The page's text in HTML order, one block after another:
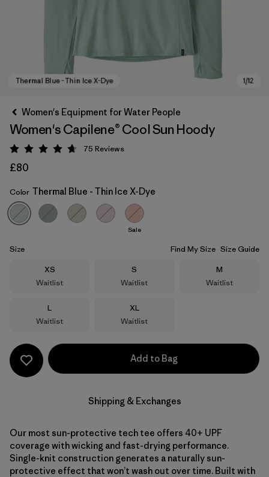
Thermal Blue - Thin Ice X-Dye
Women's Equipment for Water People
Women's Capilene® Cool Sun Hoody
Rating: 4.7 / 5
75 Reviews
£80
Color Thermal Blue - Thin Ice X-Dye
Sale
Size Find My Size Size Guide
Size
XS
Waitlist
Size
S
Waitlist
Size
M
Waitlist
Size
L
Waitlist
Size
XL
Waitlist
Add to Bag
Shipping & Exchanges
Our most sun-protective tech tee offers 40+ UPF
coverage with wicking and fast-drying performance.
Single-knit construction generates a naturally sun-
protective effect that won’t wash out over time. Built with